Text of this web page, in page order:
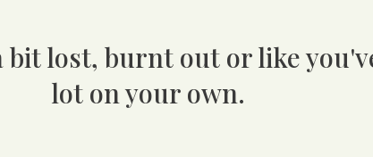
bit lost, burnt out or like
lot on your own.